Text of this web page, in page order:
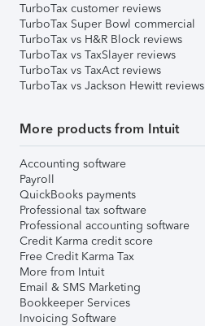
TurboTax customer reviews
TurboTax Super Bowl commercial
TurboTax vs H&R Block reviews
TurboTax vs TaxSlayer reviews
TurboTax vs TaxAct reviews
TurboTax vs Jackson Hewitt reviews
More products from Intuit
Accounting software
Payroll
QuickBooks payments
Professional tax software
Professional accounting software
Credit Karma credit score
Free Credit Karma Tax
More from Intuit
Email & SMS Marketing
Bookkeeper Services
Invoicing Software